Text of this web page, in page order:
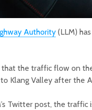
Authority (LLM)
that the traffic flow on
Klang Valley after the
Twitter post, the